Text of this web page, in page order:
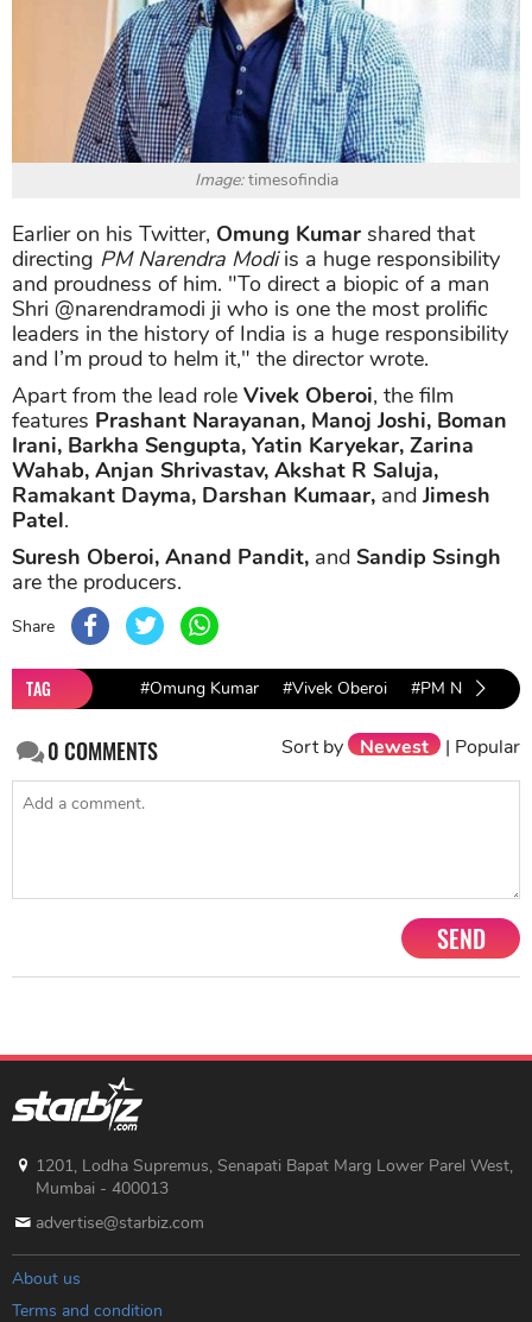
Image:timesofindia
Earlier on his Twitter, Omung Kumar shared that
directing PM Narendra Modiis a huge responsibility
and proudness of him. "To direct a biopic of a man
Shri @narendramodi ji who is one the most prolific
leaders in the history of India is a huge responsibility
and I’m proud to helm it," the director wrote.
Apart from the lead role Vivek Oberoi, the film
features Prashant Narayanan, Manoj Joshi, Boman
Irani, Barkha Sengupta, Yatin Karyekar, Zarina
Wahab, Anjan Shrivastav, Akshat R Saluja,
Ramakant Dayma, Darshan Kumaar, andJimesh
Patel.
Suresh Oberoi, Anand Pandit, and Sandip Ssingh
are the producers.
Share
TAG #Omung Kumar #Vivek Oberoi #PM Narendra
0COMMENTS Sort by Newest | Popular
SEND
1201, Lodha Supremus, Senapati Bapat Marg Lower Parel West,
Mumbai - 400013
advertise@starbiz.com
About us
Terms and condition